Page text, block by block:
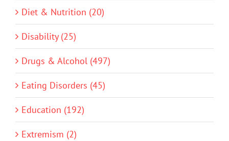
Diet & Nutrition (20)
Disability (25)
Drugs & Alcohol (497)
Eating Disorders (45)
Education (192)
Extremism (2)